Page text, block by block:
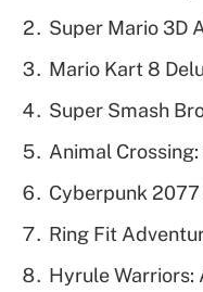
Super Mario 3D
Mario Kart 8
Super Smash
Animal
Cyberpunk 2077
Ring Fit
Hyrule Warriors: